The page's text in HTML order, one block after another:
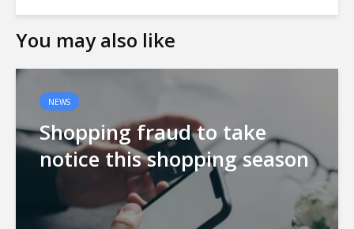
You may also like
NEWS
Shopping fraud to take
notice this shopping season